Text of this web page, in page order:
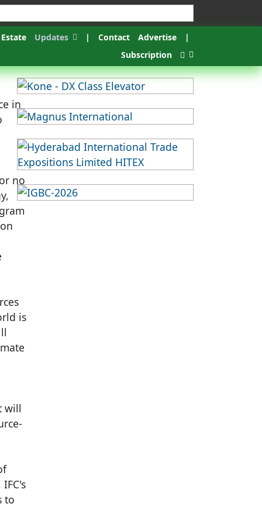
Estate Updates | Contact Advertise
|
Subscription
in
no
is
will
to